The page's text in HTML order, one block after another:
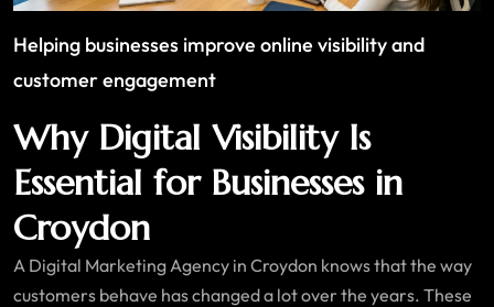
Helping businesses improve online visibility and
customer engagement
Why Digital Visibility Is
Essential for Businesses in
Croydon
A Digital Marketing Agency in Croydon knows that the way
customers behave has changed a lot over the years. These